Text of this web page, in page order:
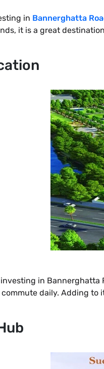
in Bannerghatta
it is a great
in Bannerghatta
daily. Adding